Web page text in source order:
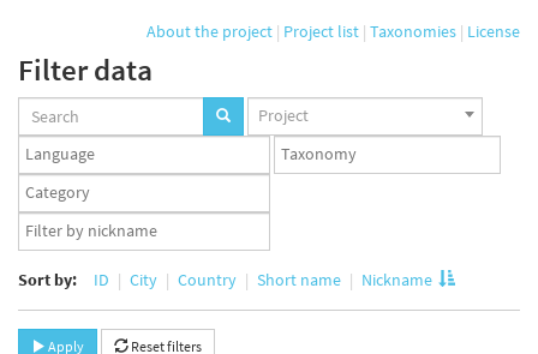
About the project | Project list | Taxonomies | License
Filter data
Projects
set
Project
Languages
set
Taxonomy
set
Taxonomy
term
set
App
user
Sort by: ID City Country Short name Nickname
Apply Reset filters